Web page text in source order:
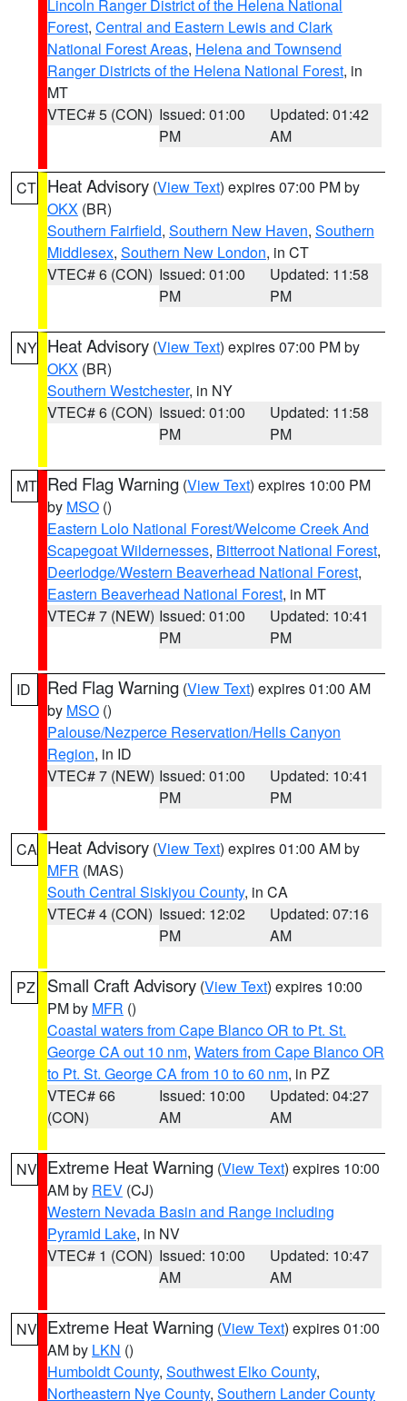
Lincoln Ranger District of the Helena National
Forest, Central and Eastern Lewis and Clark
National Forest Areas, Helena and Townsend
Ranger Districts of the Helena National Forest, in
MT
VTEC# 5 (CON) Issued: 01:00
PM
Updated: 01:42
AM
CT Heat Advisory (View Text) expires 07:00 PM by
OKX (BR)
Southern Fairfield, Southern New Haven, Southern
Middlesex, Southern New London, in CT
VTEC# 6 (CON) Issued: 01:00
PM
Updated: 11:58
PM
NY Heat Advisory (View Text) expires 07:00 PM by
OKX (BR)
Southern Westchester, in NY
VTEC# 6 (CON) Issued: 01:00
PM
Updated: 11:58
PM
MT Red Flag Warning (View Text) expires 10:00 PM
by MSO ()
Eastern Lolo National Forest/Welcome Creek And
Scapegoat Wildernesses, Bitterroot National Forest,
Deerlodge/Western Beaverhead National Forest,
Eastern Beaverhead National Forest, in MT
VTEC# 7 (NEW) Issued: 01:00
PM
Updated: 10:41
PM
ID Red Flag Warning (View Text) expires 01:00 AM
by MSO ()
Palouse/Nezperce Reservation/Hells Canyon
Region, in ID
VTEC# 7 (NEW) Issued: 01:00
PM
Updated: 10:41
PM
CA Heat Advisory (View Text) expires 01:00 AM by
MFR (MAS)
South Central Siskiyou County, in CA
VTEC# 4 (CON) Issued: 12:02
PM
Updated: 07:16
AM
PZ Small Craft Advisory (View Text) expires 10:00
PM by MFR ()
Coastal waters from Cape Blanco OR to Pt. St.
George CA out 10 nm, Waters from Cape Blanco OR
to Pt. St. George CA from 10 to 60 nm, in PZ
VTEC# 66
(CON)
Issued: 10:00
AM
Updated: 04:27
AM
NV Extreme Heat Warning (View Text) expires 10:00
AM by REV (CJ)
Western Nevada Basin and Range including
Pyramid Lake, in NV
VTEC# 1 (CON) Issued: 10:00
AM
Updated: 10:47
AM
NV Extreme Heat Warning (View Text) expires 01:00
AM by LKN ()
Humboldt County, Southwest Elko County,
Northeastern Nye County, Southern Lander County